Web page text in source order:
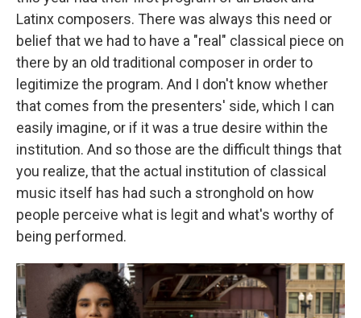
Latinx composers. There was always this need or
belief that we had to have a "real" classical piece on
there by an old traditional composer in order to
legitimize the program. And I don't know whether
that comes from the presenters' side, which I can
easily imagine, or if it was a true desire within the
institution. And so those are the difficult things that
you realize, that the actual institution of classical
music itself has had such a stronghold on how
people perceive what is legit and what's worthy of
being performed.